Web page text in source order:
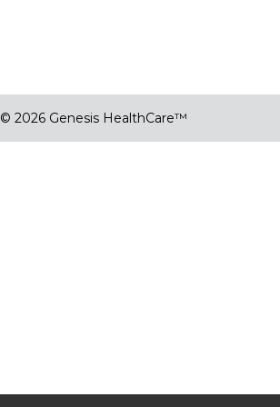
© 2026 Genesis HealthCare™